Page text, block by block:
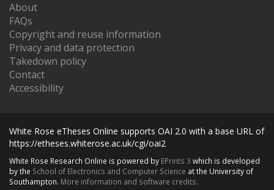
About
FAQs
Copyright and reuse information
Privacy and data protection
Takedown policy
Contact
Accessibility
White Rose eTheses Online supports OAI 2.0 with a base URL of
https://etheses.whiterose.ac.uk/cgi/oai2
White Rose Research Online is powered by EPrints 3 which is developed
by the School of Electronics and Computer Science at the University of
Southampton. More information and software credits.